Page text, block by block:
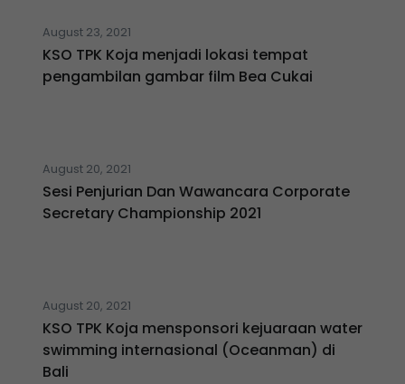
August 23, 2021
KSO TPK Koja menjadi lokasi tempat
pengambilan gambar film Bea Cukai
August 20, 2021
Sesi Penjurian Dan Wawancara Corporate
Secretary Championship 2021
August 20, 2021
KSO TPK Koja mensponsori kejuaraan water
swimming internasional (Oceanman) di
Bali